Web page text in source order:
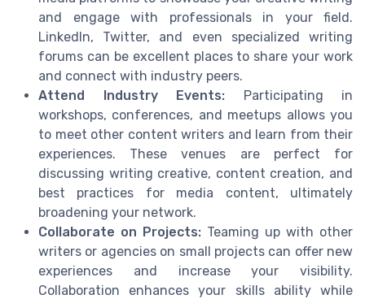
and engage with professionals in your field.
LinkedIn, Twitter, and even specialized writing
forums can be excellent places to share your work
and connect with industry peers.
Attend Industry Events: Participating in
workshops, conferences, and meetups allows you
to meet other content writers and learn from their
experiences. These venues are perfect for
discussing writing creative, content creation, and
best practices for media content, ultimately
broadening your network.
Collaborate on Projects: Teaming up with other
writers or agencies on small projects can offer new
experiences and increase your visibility.
Collaboration enhances your skills ability while